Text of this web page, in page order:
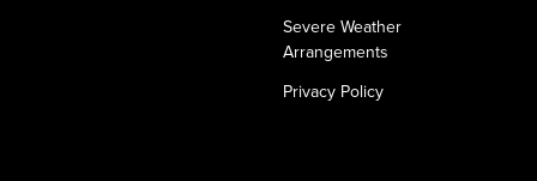
Severe Weather
Arrangements
Privacy Policy